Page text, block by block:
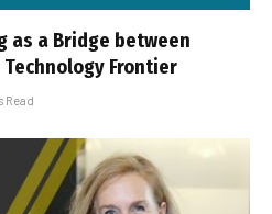
as a Bridge between
Frontier
Read